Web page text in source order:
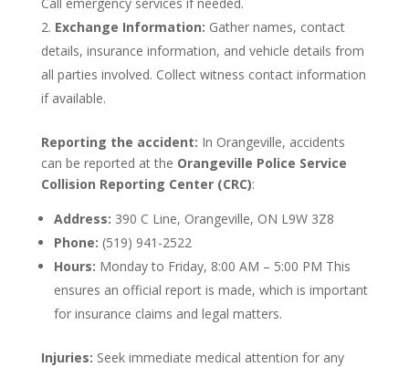
Exchange Information: Gather names, contact
details, insurance information, and vehicle details from
all parties involved. Collect witness contact information
if available.
Reporting the accident: In Orangeville, accidents
can be reported at the Orangeville Police Service
Collision Reporting Center (CRC):
Address: 390 C Line, Orangeville, ON L9W 3Z8
Phone: (519) 941-2522
Hours: Monday to Friday, 8:00 AM – 5:00 PM This
ensures an official report is made, which is important
for insurance claims and legal matters.
Injuries: Seek immediate medical attention for any